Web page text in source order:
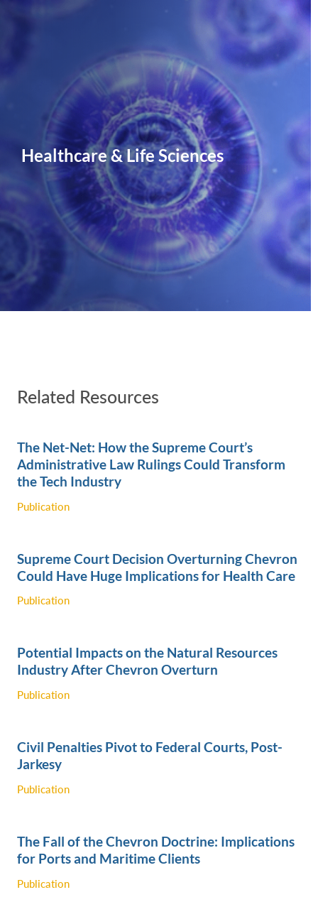
Healthcare & Life Sciences
Related Resources
The Net-Net: How the Supreme Court’s
Administrative Law Rulings Could Transform
the Tech Industry ‎
Publication
Supreme Court Decision Overturning Chevron
Could Have Huge Implications for Health Care
Publication
Potential Impacts on the Natural Resources
Industry After Chevron Overturn
Publication
Civil Penalties Pivot to Federal Courts, Post-
Jarkesy
Publication
The Fall of the Chevron Doctrine: Implications
for Ports and Maritime Clients
Publication